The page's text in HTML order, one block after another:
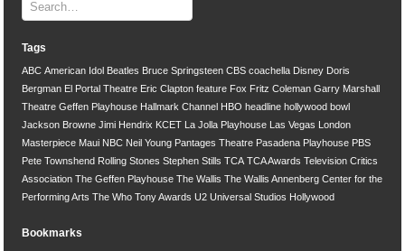
Tags
ABC American Idol Beatles Bruce Springsteen CBS coachella Disney Doris
Bergman El Portal Theatre Eric Clapton feature Fox Fritz Coleman Garry Marshall
Theatre Geffen Playhouse Hallmark Channel HBO headline hollywood bowl
Jackson Browne Jimi Hendrix KCET La Jolla Playhouse Las Vegas
London
Masterpiece Maui NBC Neil Young Pantages Theatre Pasadena Playhouse PBS
Pete Townshend Rolling Stones Stephen Stills TCA TCA Awards Television Critics
Association The Geffen Playhouse The Wallis The Wallis Annenberg Center for the
Performing Arts The Who Tony Awards U2 Universal Studios Hollywood
Bookmarks